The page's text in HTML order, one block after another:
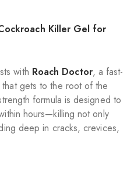
Killer Gel for
with Roach Doctor, a fast-
that gets to the root of the
formula is designed to
hours—killing not only
deep in cracks, crevices,